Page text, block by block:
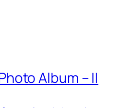
Album – II